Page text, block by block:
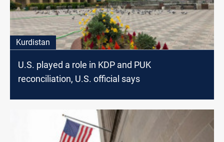
Kurdistan
U.S. played a role in KDP and PUK
reconciliation, U.S. official says